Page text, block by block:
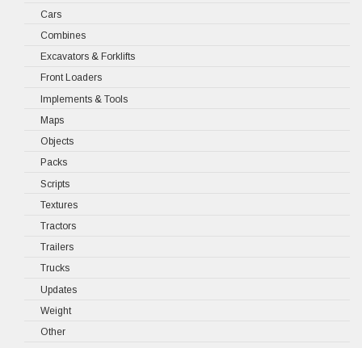
Cars
Combines
Excavators & Forklifts
Front Loaders
Implements & Tools
Maps
Objects
Packs
Scripts
Textures
Tractors
Trailers
Trucks
Updates
Weight
Other